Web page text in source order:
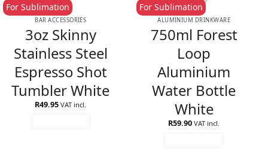
BAR ACCESSORIES
3oz Skinny
Stainless Steel
Espresso Shot
Tumbler White
For Sublimation
R49.95 VAT incl.
ALUMINIUM DRINKWARE
750ml Forest
Loop
Aluminium
Water Bottle
White
For Sublimation
R59.90 VAT incl.